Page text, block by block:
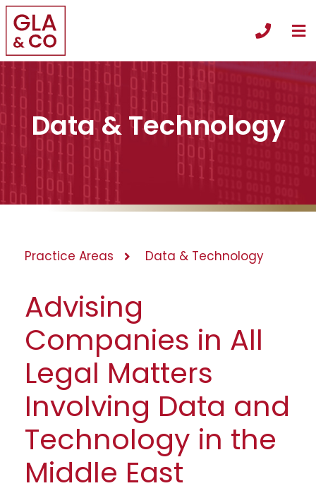
Call
Data & Technology
Practice Areas Data & Technology
Advising
Companies in All
Legal Matters
Involving Data and
Technology in the
Middle East